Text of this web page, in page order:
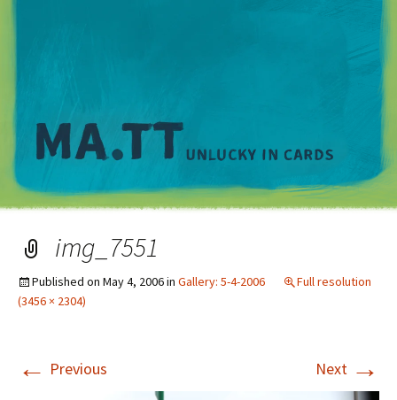
img_7551
Published on May 4, 2006in Gallery: 5-4-2006
Full resolution
(3456 × 2304)
← Previous Next →